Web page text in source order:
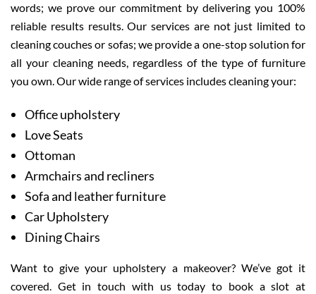
words; we prove our commitment by delivering you 100%
reliable results results. Our services are not just limited to
cleaning couches or sofas; we provide a one-stop solution for
all your cleaning needs, regardless of the type of furniture
you own. Our wide range of services includes cleaning your:
Office upholstery
Love Seats
Ottoman
Armchairs and recliners
Sofa and leather furniture
Car Upholstery
Dining Chairs
Want to give your upholstery a makeover? We’ve got it
covered. Get in touch with us today to book a slot at